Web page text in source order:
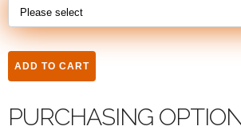
PURCHASING